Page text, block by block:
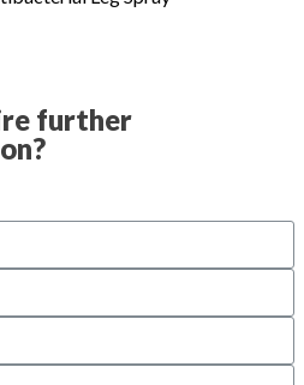
further